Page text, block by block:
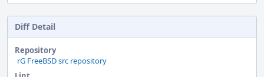
Diff Detail
Repository
rG FreeBSD src repository